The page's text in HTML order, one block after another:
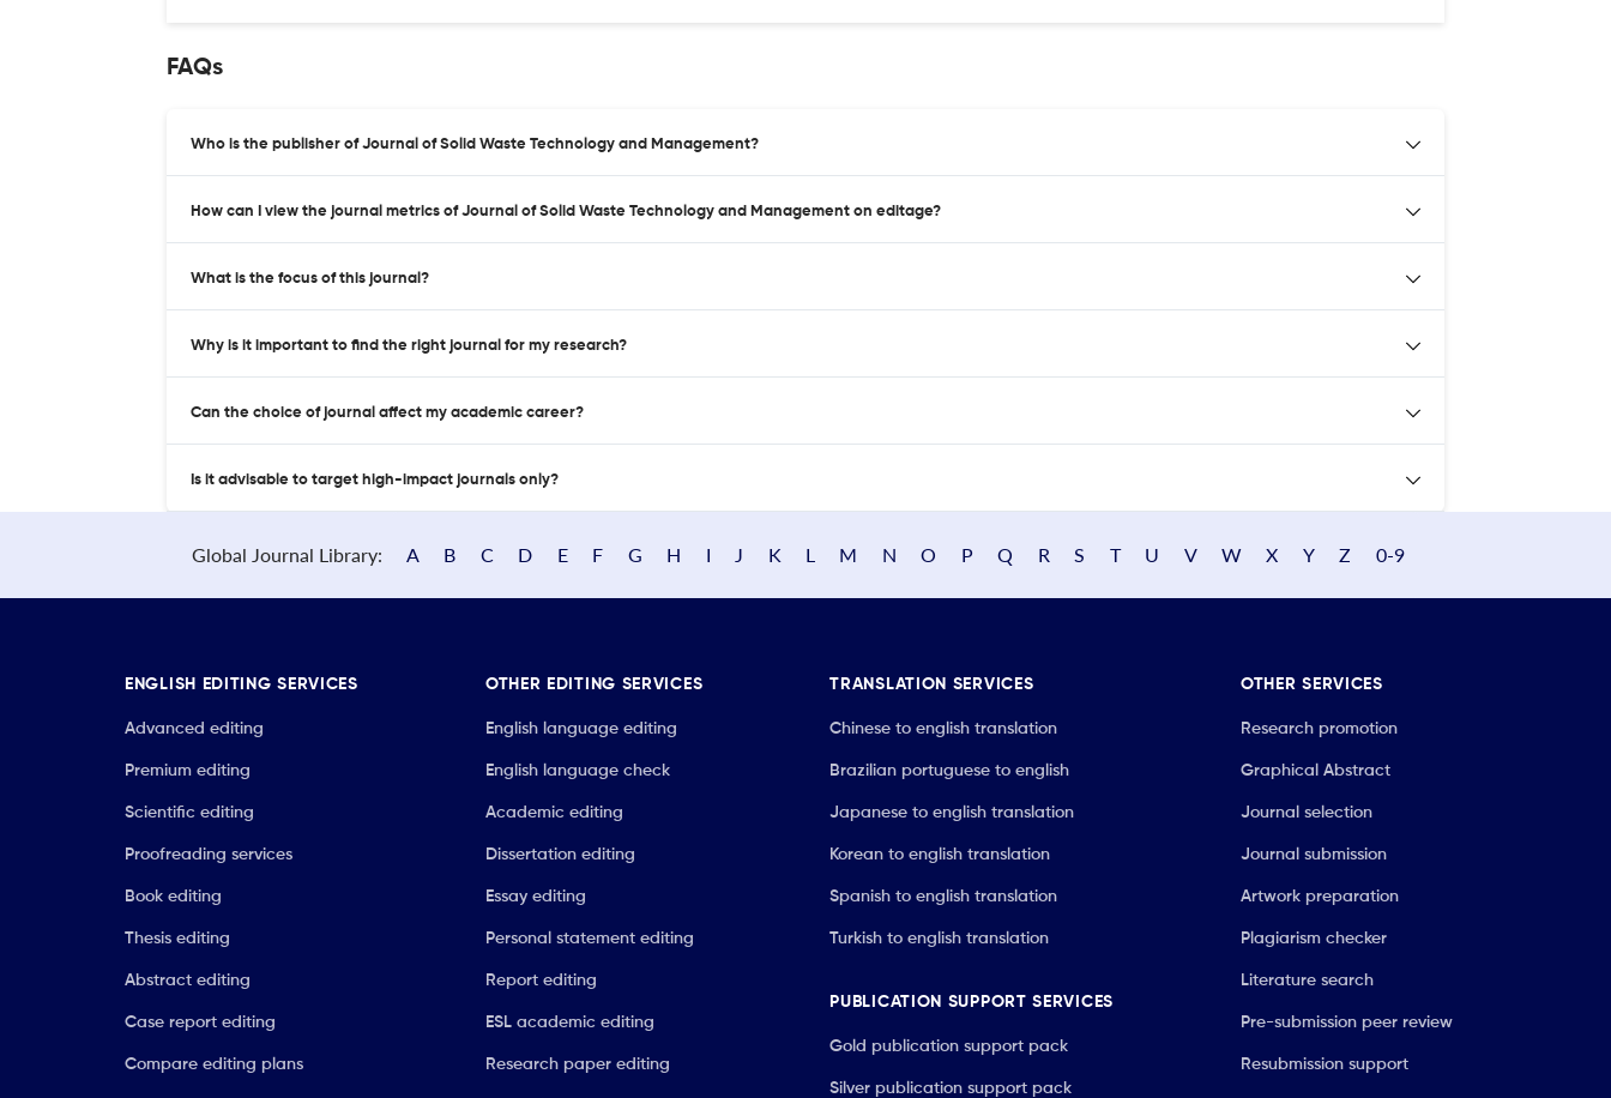
FAQs
Who is the publisher of Journal of Solid Waste Technology and Management?
How can I view the journal metrics of Journal of Solid Waste Technology and Management on editage?
What is the focus of this journal?
Why is it important to find the right journal for my research?
Can the choice of journal affect my academic career?
Is it advisable to target high-impact journals only?
Global Journal Library: A B C D E F G H I J K L M N O P Q R S T U V W X Y Z 0-9